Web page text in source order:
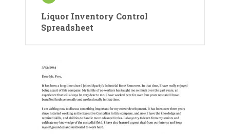
Liquor Inventory Control
Spreadsheet